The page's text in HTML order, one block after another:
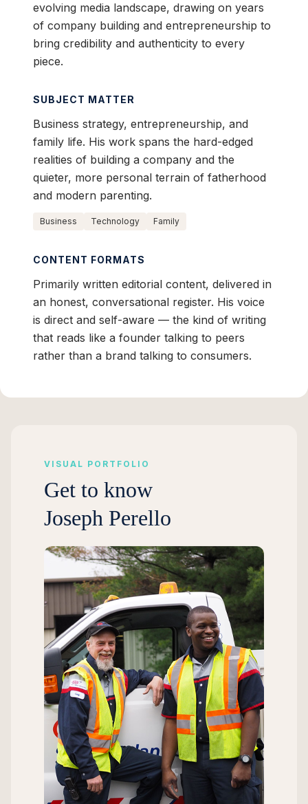
evolving media landscape, drawing on years
of company building and entrepreneurship to
bring credibility and authenticity to every
piece.
SUBJECT MATTER
Business strategy, entrepreneurship, and
family life. His work spans the hard-edged
realities of building a company and the
quieter, more personal terrain of fatherhood
and modern parenting.
Business Technology Family
CONTENT FORMATS
Primarily written editorial content, delivered in
an honest, conversational register. His voice
is direct and self-aware — the kind of writing
that reads like a founder talking to peers
rather than a brand talking to consumers.
VISUAL PORTFOLIO
Get to know
Joseph Perello